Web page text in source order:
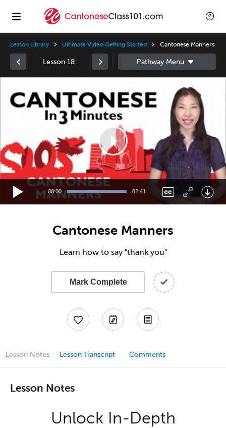
Lesson Library Ultimate Video Getting Started Cantonese Manners
Lesson 18
Player
00:00 02:41
Cantonese Manners
Learn how to say "thank you"
Mark Complete
Lesson Notes Lesson Transcript Comments
Lesson Notes
Unlock In-Depth